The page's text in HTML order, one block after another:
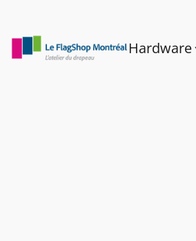
Hardware